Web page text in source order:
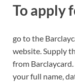
To apply
go to the
website. Supply
from
your full name,